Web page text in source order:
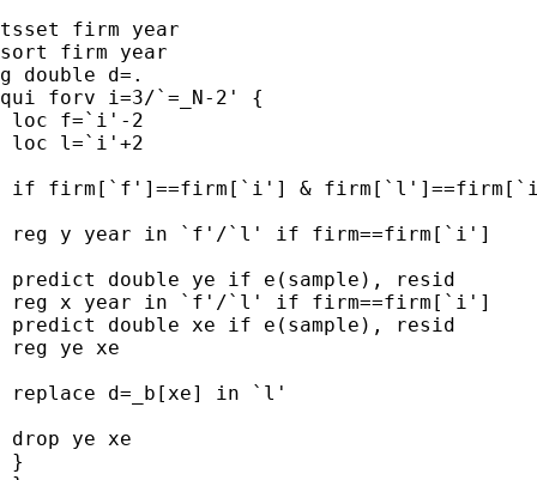
tsset firm year
sort firm year
g double d=.
qui forv i=3/`=_N-2' {
loc f=`i'-2
loc l=`i'+2
if firm[`f']==firm[`i'] &
reg y year in `f'/`l' if firm==firm[`i']
predict double ye if e(sample), resid
reg x year in `f'/`l' if firm==firm[`i']
predict double xe if e(sample), resid
reg ye xe
replace d=_b[xe] in `l'
drop ye xe
}